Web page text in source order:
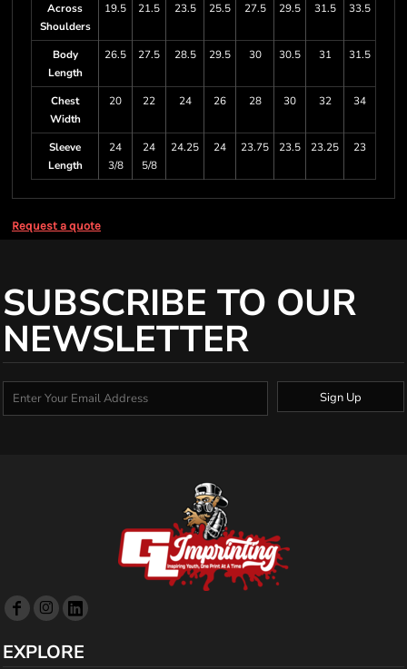
Across
Shoulders
19.5 21.5 23.5 25.5 27.5 29.5 31.5 33.5
Body
Length
26.5 27.5 28.5 29.5 30 30.5 31 31.5
Chest
Width
20 22 24 26 28 30 32 34
Sleeve
Length
24
3/8
24
5/8
24.25 24 23.75 23.5 23.25 23
Request a quote
SUBSCRIBE TO OUR
NEWSLETTER
Sign Up
EXPLORE